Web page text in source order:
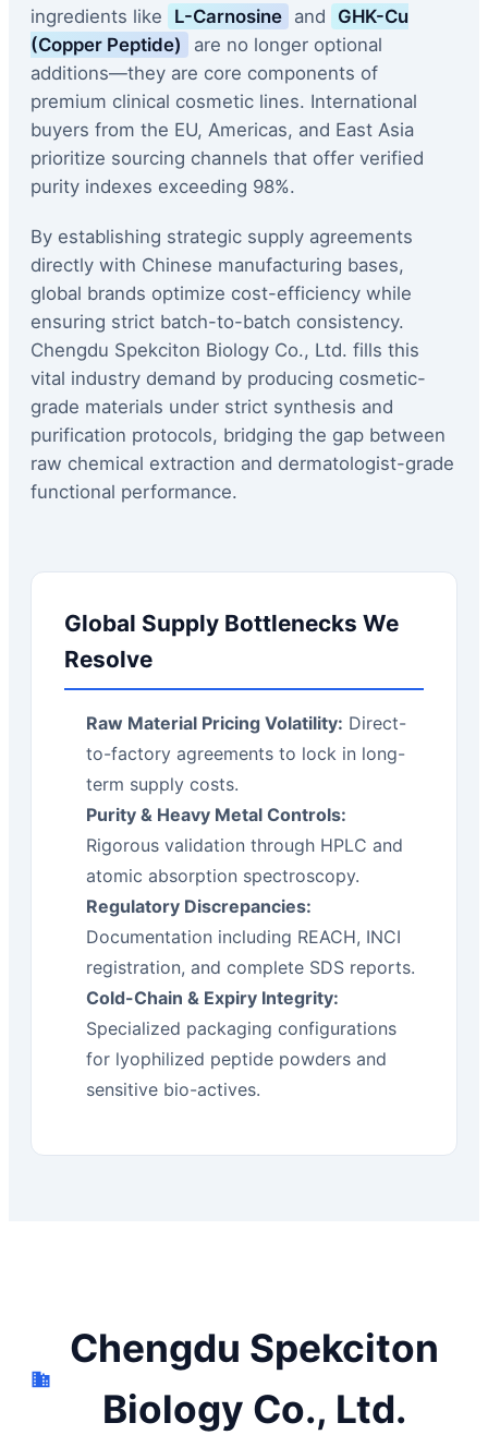
ingredients like L-Carnosine and
GHK-Cu
(Copper Peptide)
are no longer optional
additions—they are core components of
premium clinical cosmetic lines. International
buyers from the EU, Americas, and East Asia
prioritize sourcing channels that offer verified
purity indexes exceeding 98%.
By establishing strategic supply agreements
directly with Chinese manufacturing bases,
global brands optimize cost-efficiency while
ensuring strict batch-to-batch consistency.
Chengdu Spekciton Biology Co., Ltd. fills this
vital industry demand by producing cosmetic-
grade materials under strict synthesis and
purification protocols, bridging the gap between
raw chemical extraction and dermatologist-grade
functional performance.
Global Supply Bottlenecks We
Resolve
Raw Material Pricing Volatility: Direct-
to-factory agreements to lock in long-
term supply costs.
Purity & Heavy Metal Controls:
Rigorous validation through HPLC and
atomic absorption spectroscopy.
Regulatory Discrepancies:
Documentation including REACH, INCI
registration, and complete SDS reports.
Cold-Chain & Expiry Integrity:
Specialized packaging configurations
for lyophilized peptide powders and
sensitive bio-actives.
Chengdu Spekciton
Biology Co., Ltd.